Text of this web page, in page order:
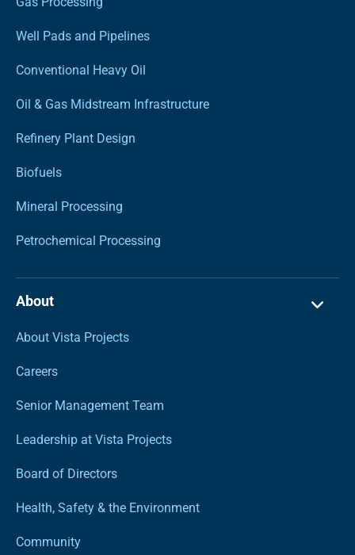
Well Pads and Pipelines
Conventional Heavy Oil
Oil & Gas Midstream Infrastructure
Refinery Plant Design
Biofuels
Mineral Processing
Petrochemical Processing
About
About Vista Projects
Careers
Senior Management Team
Leadership at Vista Projects
Board of Directors
Health, Safety & the Environment
Community